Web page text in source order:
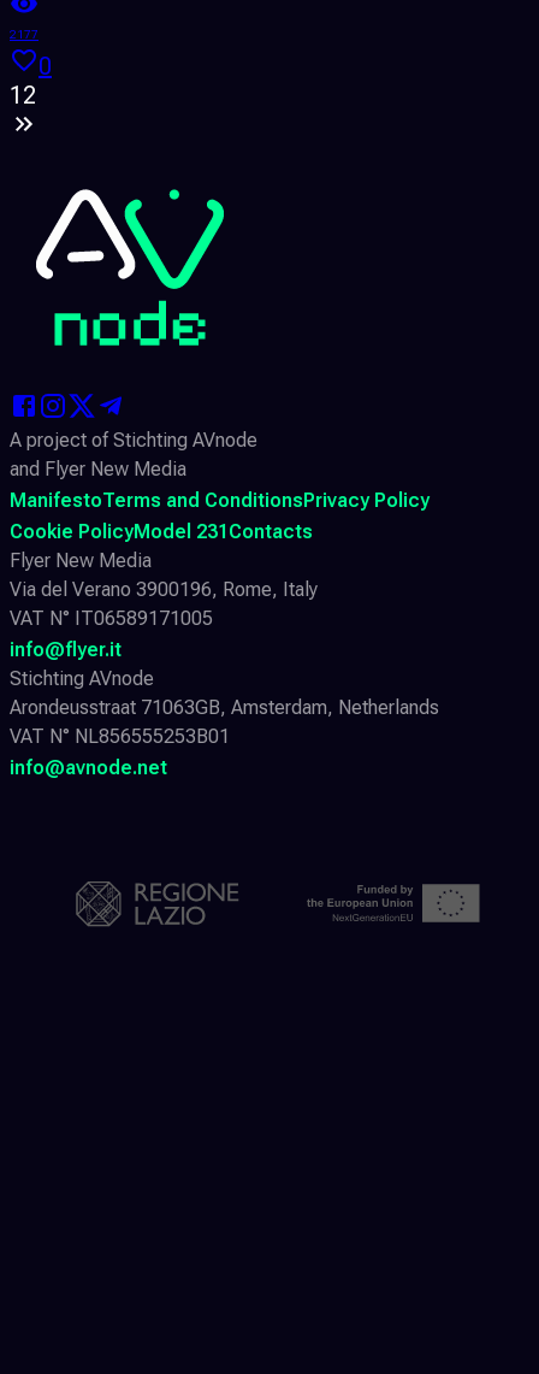
2177
0
1 2
A project of Stichting AVnode
and Flyer New Media
ManifestoTerms and Conditions Privacy Policy
Cookie PolicyModel 231 Contacts
Flyer New Media
Via del Verano 3900196, Rome, Italy
VAT N° IT06589171005
info@flyer.it
Stichting AVnode
Arondeusstraat 71063GB, Amsterdam, Netherlands
VAT N° NL856555253B01
info@avnode.net